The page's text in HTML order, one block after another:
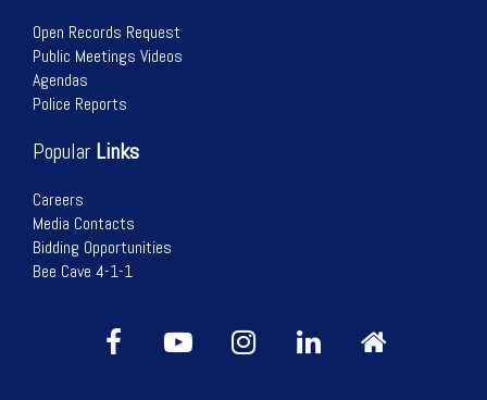
Open Records Request
Public Meetings Videos
Agendas
Police Reports
Popular Links
Careers
Media Contacts
Bidding Opportunities
Bee Cave 4-1-1